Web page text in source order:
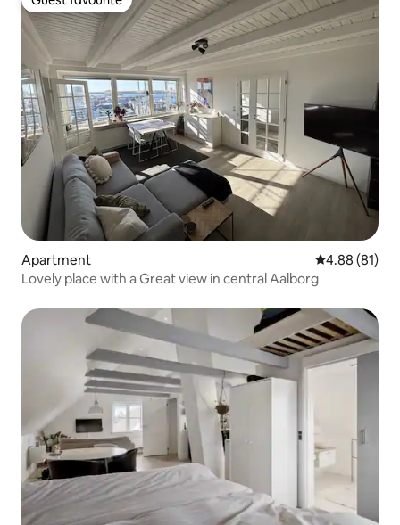
Guest favourite
Apartment 4.88 out of 5
4.88 (81)
Lovely place with a Great view in central Aalborg